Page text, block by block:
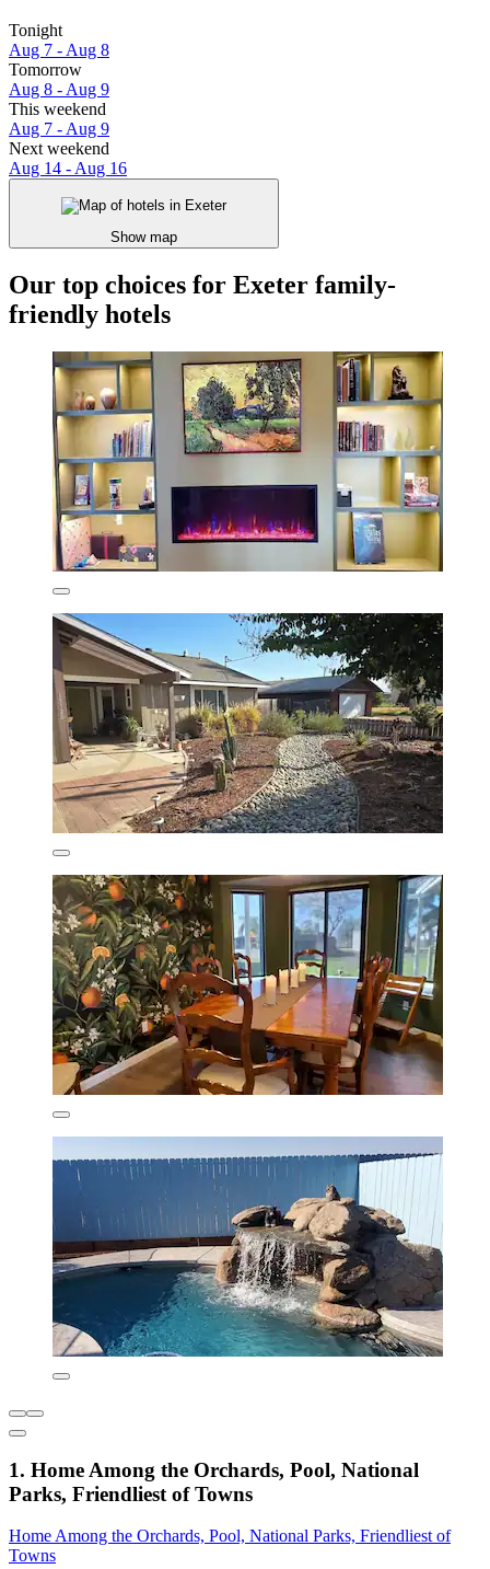
Tonight
Aug 7 - Aug 8
Tomorrow
Aug 8 - Aug 9
This weekend
Aug 7 - Aug 9
Next weekend
Aug 14 - Aug 16
Show map
Our top choices for Exeter family-
friendly hotels
1. Home Among the Orchards, Pool, National
Parks, Friendliest of Towns
Home Among the Orchards, Pool, National Parks, Friendliest of
Towns